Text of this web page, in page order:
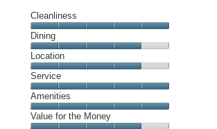
Cleanliness
Cleanliness,
5
out
of
5
Dining
Dining,
4
out
of
5
Location
Location,
4
out
of
Service
Service,
5
out
Amenities
Amenities,
Value for the Money